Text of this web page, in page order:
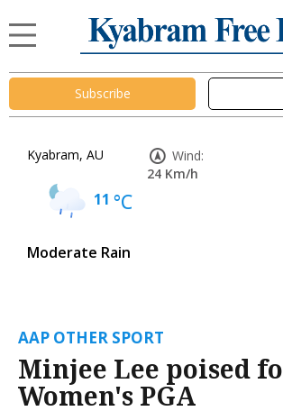
Subscribe
Kyabram, AU
11 °C
Moderate Rain
Wind:
24 Km/h
AAP OTHER SPORT
Minjee Lee poised
Women's PGA